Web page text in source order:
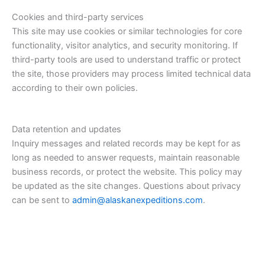
Cookies and third-party services
This site may use cookies or similar technologies for core
functionality, visitor analytics, and security monitoring. If
third-party tools are used to understand traffic or protect
the site, those providers may process limited technical data
according to their own policies.
Data retention and updates
Inquiry messages and related records may be kept for as
long as needed to answer requests, maintain reasonable
business records, or protect the website. This policy may
be updated as the site changes. Questions about privacy
can be sent to admin@alaskanexpeditions.com.